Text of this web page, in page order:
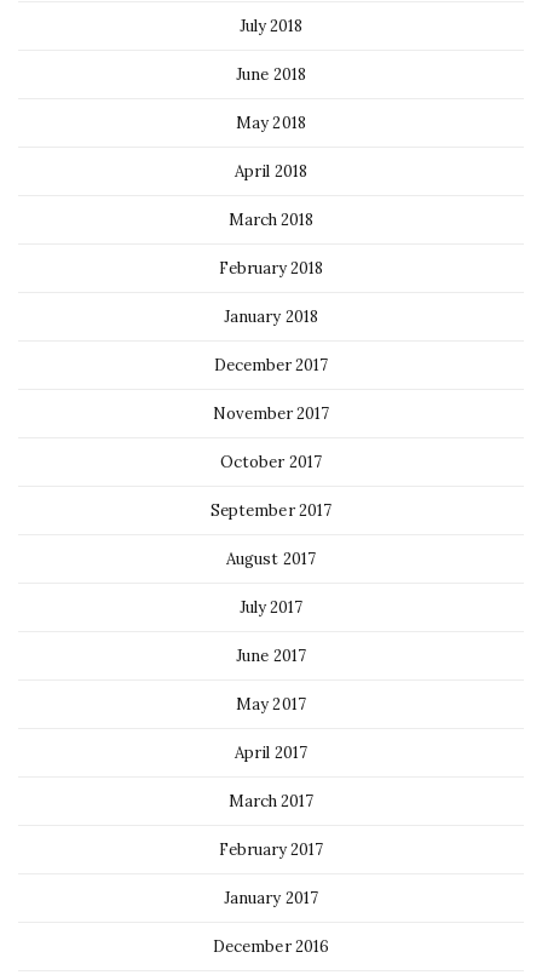
July 2018
June 2018
May 2018
April 2018
March 2018
February 2018
January 2018
December 2017
November 2017
October 2017
September 2017
August 2017
July 2017
June 2017
May 2017
April 2017
March 2017
February 2017
January 2017
December 2016